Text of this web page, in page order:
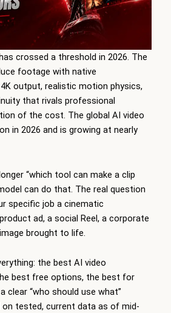
crossed a threshold in 2026. The
footage with native
output, realistic motion physics,
that rivals professional
of the cost. The global AI video
in 2026 and is growing at nearly
“which tool can make a clip
can do that. The real question
specific job a cinematic
ad, a social Reel, a corporate
brought to life.
the best AI video
best free options, the best for
clear “who should use what”
on tested, current data as of mid-